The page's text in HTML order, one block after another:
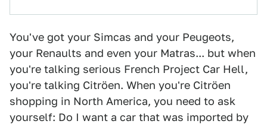
You've got your Simcas and your Peugeots,
your Renaults and even your Matras... but when
you're talking serious French Project Car Hell,
you're talking Citröen. When you're Citröen
shopping in North America, you need to ask
yourself: Do I want a car that was imported by